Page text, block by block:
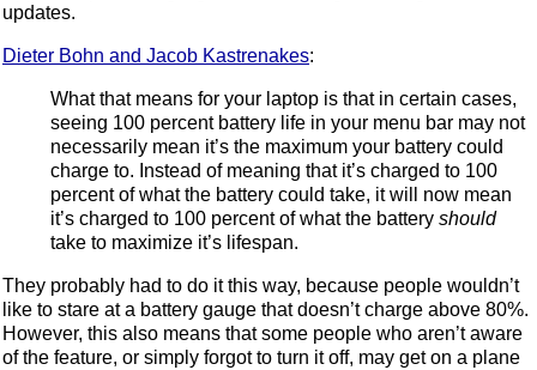
updates.
Dieter Bohn and Jacob Kastrenakes:
What that means for your laptop is that in certain cases,
seeing 100 percent battery life in your menu bar may not
necessarily mean it’s the maximum your battery could
charge to. Instead of meaning that it’s charged to 100
percent of what the battery could take, it will now mean
it’s charged to 100 percent of what the battery should
take to maximize it’s lifespan.
They probably had to do it this way, because people wouldn’t
like to stare at a battery gauge that doesn’t charge above 80%.
However, this also means that some people who aren’t aware
of the feature, or simply forgot to turn it off, may get on a plane